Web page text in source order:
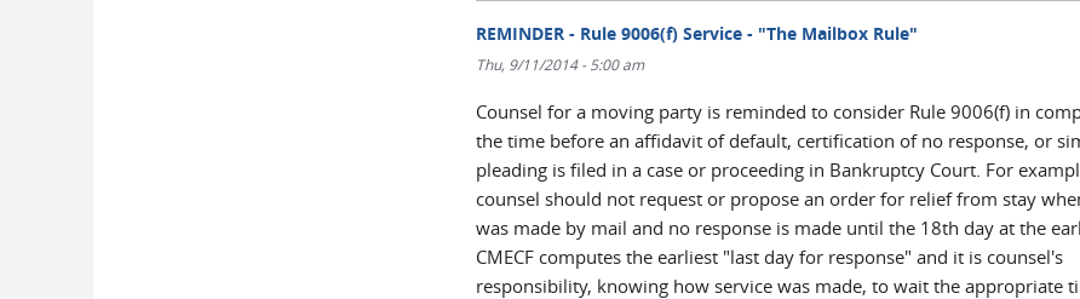
REMINDER - Rule 9006(f) Service - "The Mailbox Rule"
Thu, 9/11/2014 - 5:00 am
Counsel for a moving party is reminded to consider Rule 9006(f) in
the time before an affidavit of default, certification of no response, or
pleading is filed in a case or proceeding in Bankruptcy Court. For
counsel should not request or propose an order for relief from stay
was made by mail and no response is made until the 18th day at the
CMECF computes the earliest "last day for response" and it is counsel's
responsibility, knowing how service was made, to wait the appropriate